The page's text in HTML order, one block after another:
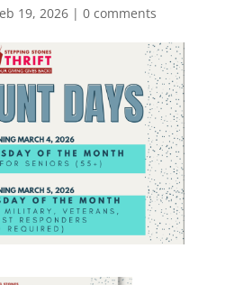
19, 2026| 0 comments